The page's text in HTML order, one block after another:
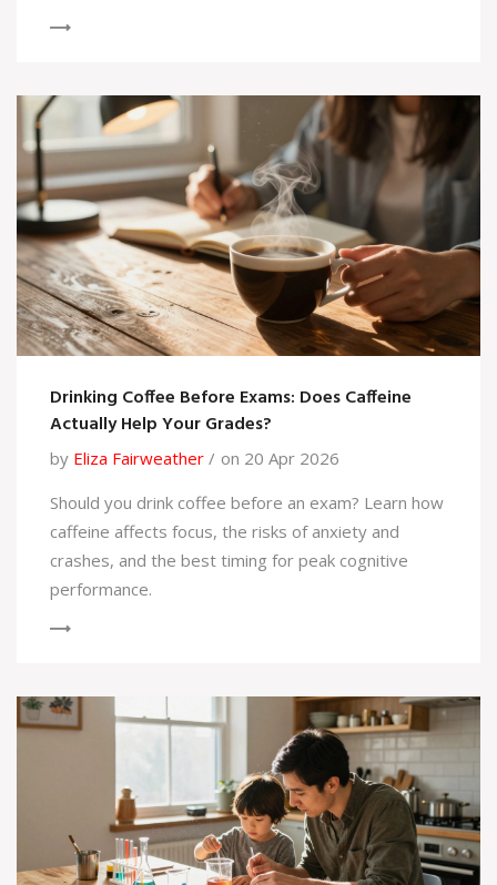
Drinking Coffee Before Exams: Does Caffeine
Actually Help Your Grades?
by Eliza Fairweather
on 20 Apr 2026
Should you drink coffee before an exam? Learn how
caffeine affects focus, the risks of anxiety and
crashes, and the best timing for peak cognitive
performance.